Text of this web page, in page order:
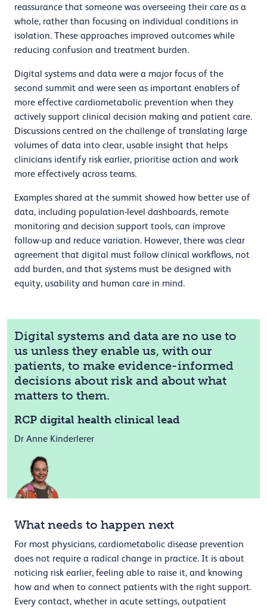
reassurance that someone was overseeing their care as a
whole, rather than focusing on individual conditions in
isolation. These approaches improved outcomes while
reducing confusion and treatment burden.
Digital systems and data were a major focus of the
second summit and were seen as important enablers of
more effective cardiometabolic prevention when they
actively support clinical decision making and patient care.
Discussions centred on the challenge of translating large
volumes of data into clear, usable insight that helps
clinicians identify risk earlier, prioritise action and work
more effectively across teams.
Examples shared at the summit showed how better use of
data, including population-level dashboards, remote
monitoring and decision support tools, can improve
follow-up and reduce variation. However, there was clear
agreement that digital must follow clinical workflows, not
add burden, and that systems must be designed with
equity, usability and human care in mind.
Digital systems and data are no use to
us unless they enable us, with our
patients, to make evidence-informed
decisions about risk and about what
matters to them.
RCP digital health clinical lead
Dr Anne Kinderlerer
What needs to happen next
For most physicians, cardiometabolic disease prevention
does not require a radical change in practice. It is about
noticing risk earlier, feeling able to raise it, and knowing
how and when to connect patients with the right support.
Every contact, whether in acute settings, outpatient